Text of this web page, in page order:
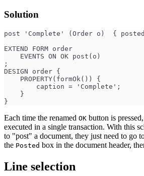
Solution
post 'Complete' (Order o)  {
EXTEND FORM order
    EVENTS ON OK post(o)
;
DESIGN order {
    PROPERTY(formOk()) {
        caption = 'Complete';
    }
}
Each time the renamed OK button is
executed in a single transaction. With this
to "post" a document, they just need to go
the Posted box in the document header,
Line selection